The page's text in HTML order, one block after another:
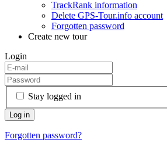
TrackRank information
Delete GPS-Tour.info account
Forgotten password
Create new tour
Login
Stay logged in
Forgotten password?